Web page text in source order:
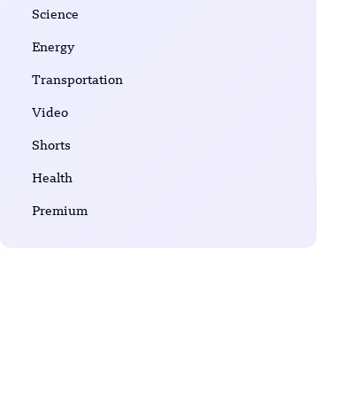
Science
Energy
Transportation
Video
Shorts
Health
Premium